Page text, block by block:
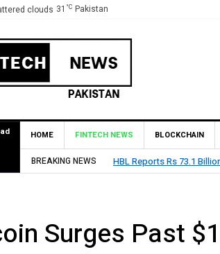
31 °C Pakistan
HOME FINTECH NEWS BLOCKCHAIN
BREAKING NEWS State Bank of
Surges Past